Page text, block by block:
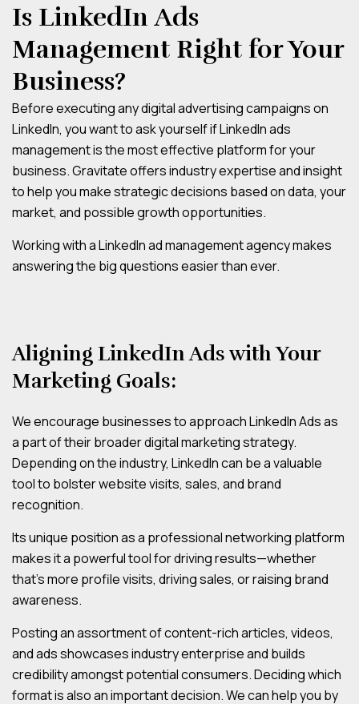
Is LinkedIn Ads
Management Right for Your
Business?
Before executing any digital advertising campaigns on
LinkedIn, you want to ask yourself if LinkedIn ads
management is the most effective platform for your
business. Gravitate offers industry expertise and insight
to help you make strategic decisions based on data, your
market, and possible growth opportunities.
Working with a LinkedIn ad management agency makes
answering the big questions easier than ever.
Aligning LinkedIn Ads with Your
Marketing Goals:
We encourage businesses to approach LinkedIn Ads as
a part of their broader digital marketing strategy.
Depending on the industry, LinkedIn can be a valuable
tool to bolster website visits, sales, and brand
recognition.
Its unique position as a professional networking platform
makes it a powerful tool for driving results—whether
that’s more profile visits, driving sales, or raising brand
awareness.
Posting an assortment of content-rich articles, videos,
and ads showcases industry enterprise and builds
credibility amongst potential consumers. Deciding which
format is also an important decision. We can help you by